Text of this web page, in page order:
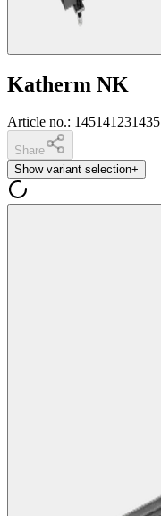
Katherm NK
Article no.: 145141231435
Share
Show variant selection+